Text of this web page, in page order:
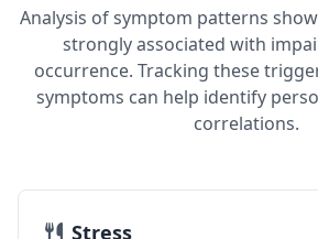
Analysis of symptom patterns
strongly associated with
occurrence. Tracking these
symptoms can help identify
correlations.
Stress